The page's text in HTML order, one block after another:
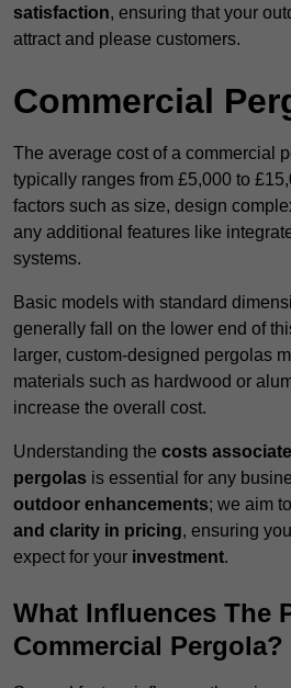
satisfaction, ensuring that your
attract and please customers.
Commercial
The average cost of a commercial
typically ranges from £5,000 to
factors such as size, design
any additional features like
systems.
Basic models with standard
generally fall on the lower end of
larger, custom-designed pergolas
materials such as hardwood or
increase the overall cost.
Understanding the costs
pergolas is essential for any
outdoor enhancements; we aim
and clarity in pricing, ensuring
expect for your investment.
What Influences The
Commercial Pergola?